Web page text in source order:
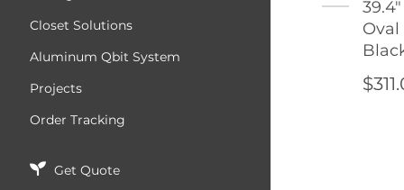
Closet Solutions
Aluminum Qbit System
Projects
Order Tracking
Get Quote